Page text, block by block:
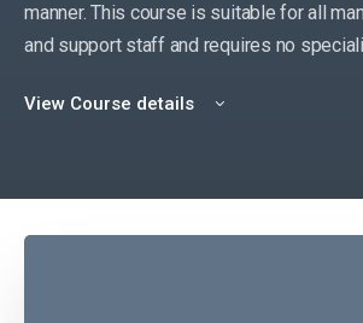
manner. This course is suitable for all
and support staff and requires no
View Course details